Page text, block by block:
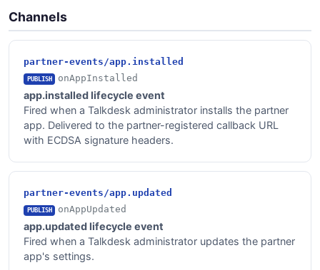
Channels
partner-events/app.installed
PUBLISH onAppInstalled
app.installed lifecycle event
Fired when a Talkdesk administrator installs the partner
app. Delivered to the partner-registered callback URL
with ECDSA signature headers.
partner-events/app.updated
PUBLISH onAppUpdated
app.updated lifecycle event
Fired when a Talkdesk administrator updates the partner
app's settings.